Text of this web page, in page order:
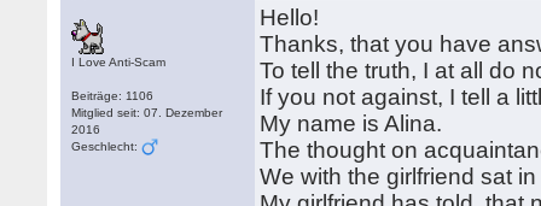
I Love Anti-Scam
Beiträge: 1106
Mitglied seit: 07. Dezember
2016
Geschlecht:
Hello!
Thanks, that you have
To tell the truth, I at all do
If you not against, I tell a
My name is Alina.
The thought on
We with the girlfriend sat